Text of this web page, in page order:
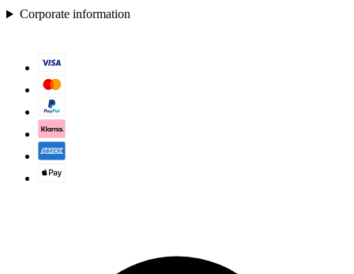
Corporate information